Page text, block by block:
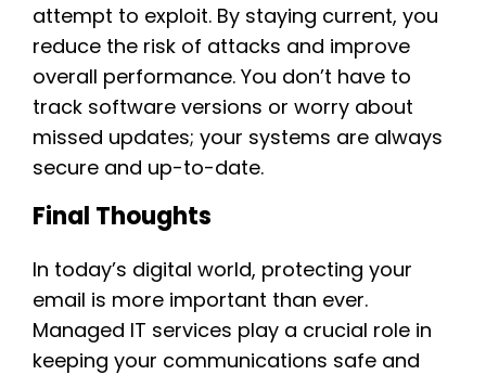
attempt to exploit. By staying current, you
reduce the risk of attacks and improve
overall performance. You don’t have to
track software versions or worry about
missed updates; your systems are always
secure and up-to-date.
Final Thoughts
In today’s digital world, protecting your
email is more important than ever.
Managed IT services play a crucial role in
keeping your communications safe and